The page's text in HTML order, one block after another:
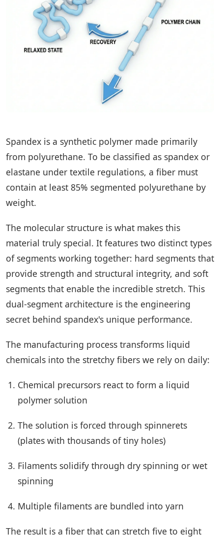
Spandex is a synthetic polymer made primarily
from polyurethane. To be classified as spandex or
elastane under textile regulations, a fiber must
contain at least 85% segmented polyurethane by
weight.
The molecular structure is what makes this
material truly special. It features two distinct types
of segments working together: hard segments that
provide strength and structural integrity, and soft
segments that enable the incredible stretch. This
dual-segment architecture is the engineering
secret behind spandex's unique performance.
The manufacturing process transforms liquid
chemicals into the stretchy fibers we rely on daily:
Chemical precursors react to form a liquid
polymer solution
The solution is forced through spinnerets
(plates with thousands of tiny holes)
Filaments solidify through dry spinning or wet
spinning
Multiple filaments are bundled into yarn
The result is a fiber that can stretch five to eight